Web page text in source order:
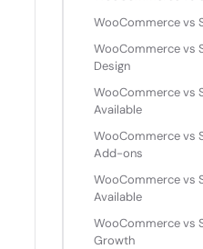
WooCommerce vs
WooCommerce vs
Design
WooCommerce vs
Available
WooCommerce vs
Add-ons
WooCommerce vs
Available
WooCommerce vs
Growth